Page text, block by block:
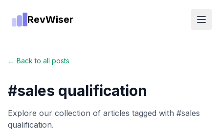
RevWiser
← Back to all posts
#sales qualification
Explore our collection of articles tagged with #sales
qualification.